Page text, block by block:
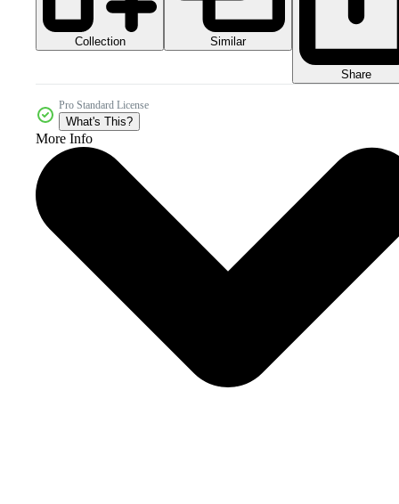
Collection Similar
Share
Pro Standard License
What's This?
More Info